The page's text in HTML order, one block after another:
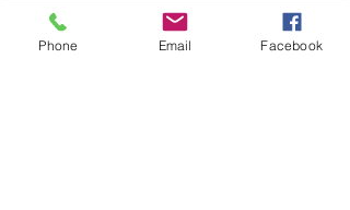
15 Crescent Road
Greenbelt, Maryland 20770
301-507-6582
Phone Email Facebook